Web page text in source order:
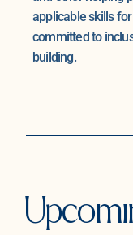
applicable skills
committed to
building.